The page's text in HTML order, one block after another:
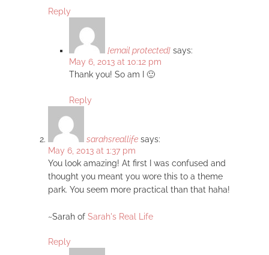
Reply
[email protected] says:
May 6, 2013 at 10:12 pm
Thank you! So am I 🙂
Reply
sarahsreallife says:
May 6, 2013 at 1:37 pm
You look amazing! At first I was confused and
thought you meant you wore this to a theme
park. You seem more practical than that haha!
~Sarah of Sarah's Real Life
Reply